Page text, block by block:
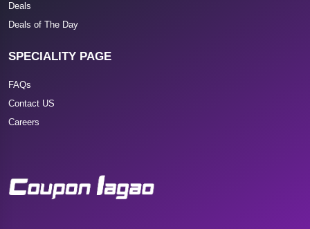
Deals
Deals of The Day
SPECIALITY PAGE
FAQs
Contact US
Careers